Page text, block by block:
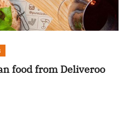
food from Deliveroo